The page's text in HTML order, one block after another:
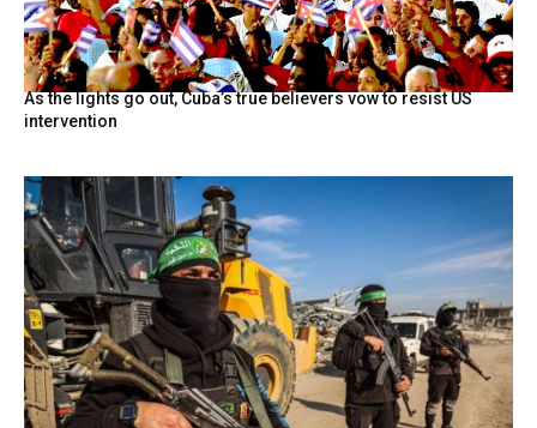
As the lights go out, Cuba’s true believers vow to resist US
intervention